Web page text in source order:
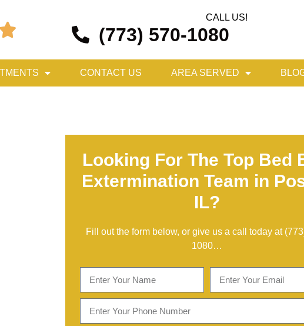

CALL US!
(773) 570-1080
CONTACT US AREA SERVED
Looking For The Top Bed
Extermination Team in
IL?
Fill out the form below, or give us a call today at
1080…